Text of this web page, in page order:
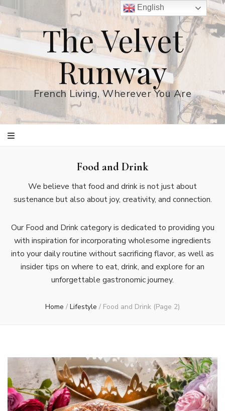
The Velvet
Runway
French Living, Wherever You Are
Food and Drink
We believe that food and drink is not just about
sustenance but also about joy, creativity, and connection.
Our Food and Drink category is dedicated to providing you
with inspiration for incorporating wholesome ingredients
into your daily routine without sacrificing flavor, as well as
insider tips on where to eat, drink, and explore for an
unforgettable gastronomic journey.
Home / Lifestyle / Food and Drink (Page 2)
English